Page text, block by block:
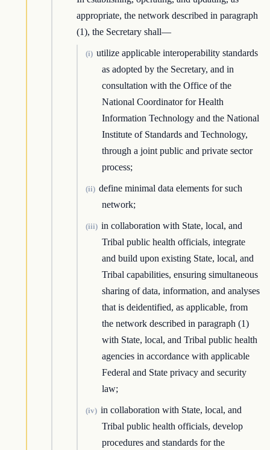
appropriate, the network described in paragraph
(1), the Secretary shall—
(i) utilize applicable interoperability standards
as adopted by the Secretary, and in
consultation with the Office of the
National Coordinator for Health
Information Technology and the National
Institute of Standards and Technology,
through a joint public and private sector
process;
(ii) define minimal data elements for such
network;
(iii) in collaboration with State, local, and
Tribal public health officials, integrate
and build upon existing State, local, and
Tribal capabilities, ensuring simultaneous
sharing of data, information, and analyses
that is deidentified, as applicable, from
the network described in paragraph (1)
with State, local, and Tribal public health
agencies in accordance with applicable
Federal and State privacy and security
law;
(iv) in collaboration with State, local, and
Tribal public health officials, develop
procedures and standards for the